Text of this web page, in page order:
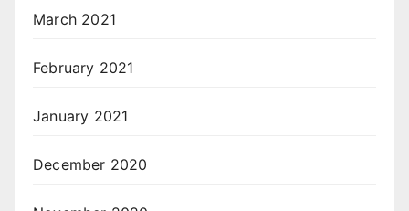
March 2021
February 2021
January 2021
December 2020